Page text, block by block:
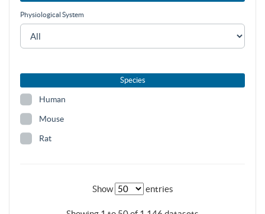
Physiological System
Species
Human
Mouse
Rat
Show entries